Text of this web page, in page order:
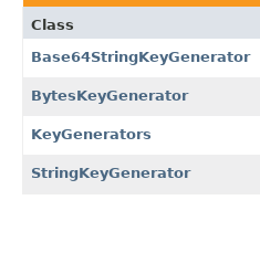
Class
Base64StringKeyGenerator
BytesKeyGenerator
KeyGenerators
StringKeyGenerator